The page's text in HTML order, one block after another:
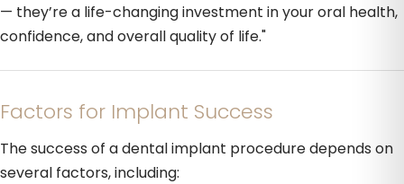
— they’re a life-changing investment in your oral health,
confidence, and overall quality of life."
Factors for Implant Success
The success of a dental implant procedure depends on
several factors, including: